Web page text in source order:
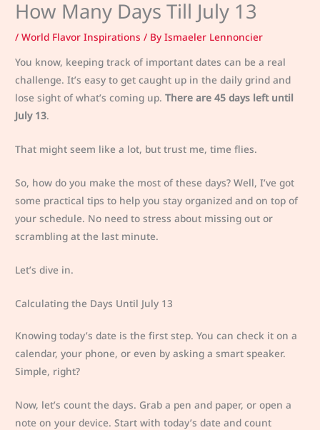
How Many Days Till July 13
/World Flavor Inspirations / ByIsmaeler Lennoncier
You know, keeping track of important dates can be a real
challenge. It’s easy to get caught up in the daily grind and
lose sight of what’s coming up.There are 45 days left until
July 13.
That might seem like a lot, but trust me, time flies.
So, how do you make the most of these days? Well, I’ve got
some practical tips to help you stay organized and on top of
your schedule. No need to stress about missing out or
scrambling at the last minute.
Let’s dive in.
Calculating the Days Until July 13
Knowing today’s date is the first step. You can check it on a
calendar, your phone, or even by asking a smart speaker.
Simple, right?
Now, let’s count the days. Grab a pen and paper, or open a
note on your device. Start with today’s date and count